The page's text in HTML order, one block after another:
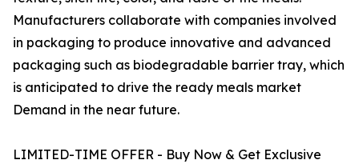
Manufacturers collaborate with companies involved
in packaging to produce innovative and advanced
packaging such as biodegradable barrier tray, which
is anticipated to drive the ready meals market
Demand in the near future.
LIMITED-TIME OFFER - Buy Now & Get Exclusive